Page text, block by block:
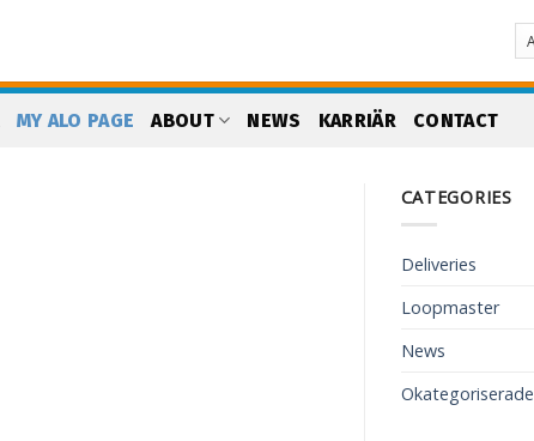
MY ALO PAGE ABOUT NEWS KARRIÄR CONTACT
CATEGORIES
Deliveries
Loopmaster
News
Okategoriserade